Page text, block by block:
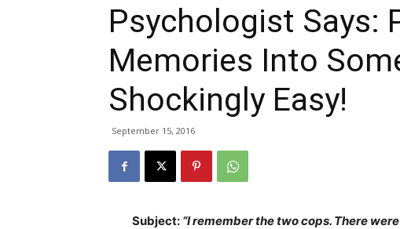
Psychologist Says:
Memories Into
Shockingly Easy!
September 15, 2016
Subject: “I remember the two cops. There